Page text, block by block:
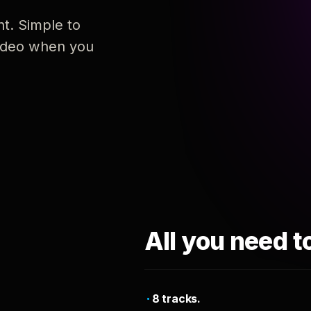
Simple to
when you
All you need
8 tracks.